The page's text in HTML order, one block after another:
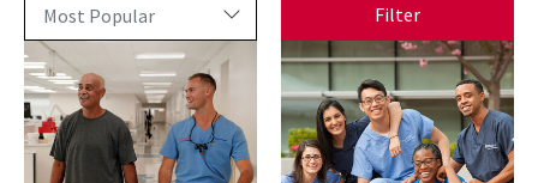
Filter